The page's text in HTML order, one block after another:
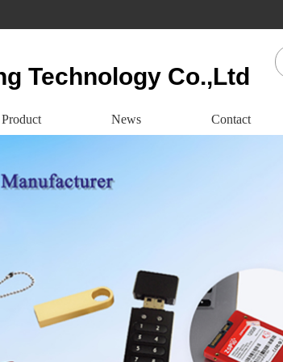
Product News Contact
Technology Co.,Ltd